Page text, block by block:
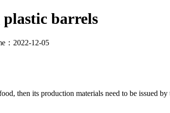
barrels
：2022-12-05
then its production materials need to be issued